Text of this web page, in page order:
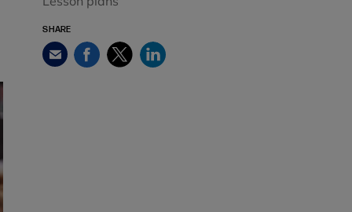
SHARE
Email FacebookTwitterLinkedIn